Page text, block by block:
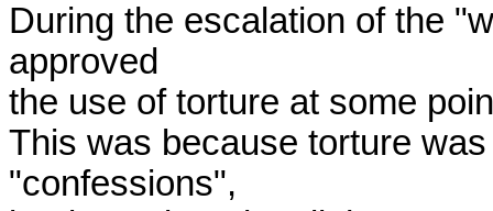
During the escalation of the
approved
the use of torture at some
This was because torture
"confessions",